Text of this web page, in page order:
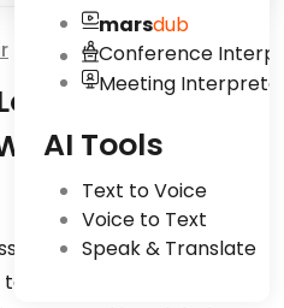
marsdub
Conference
Meeting
AI Tools
Text to Voice
Voice to Text
Speak & Translate
vs.
The
in the international
crack. The global